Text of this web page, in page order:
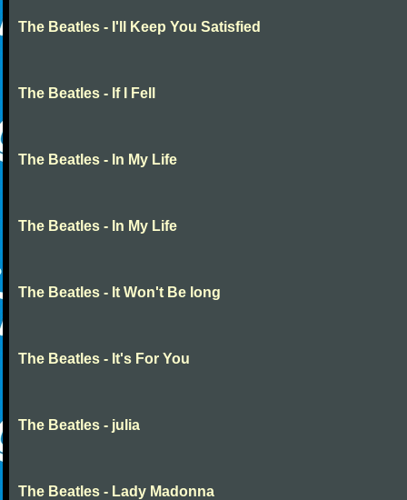
The Beatles - I'll Keep You Satisfied
The Beatles - If I Fell
The Beatles - In My Life
The Beatles - In My Life
The Beatles - It Won't Be long
The Beatles - It's For You
The Beatles - julia
The Beatles - Lady Madonna